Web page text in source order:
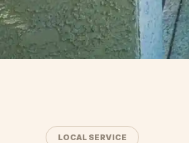
LOCAL SERVICE